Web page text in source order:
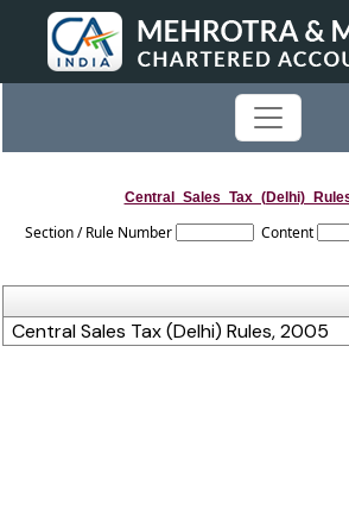
Section / Rule Number Content
Central Sales Tax (Delhi) Rules, 2005